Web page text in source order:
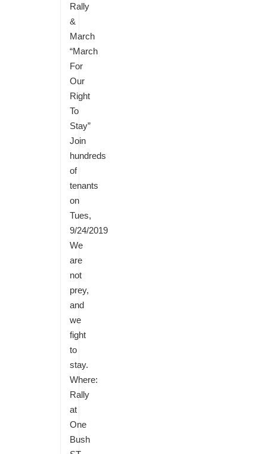
Rally
&
March
“March
For
Our
Right
To
Stay”
Join
hundreds
of
tenants
on
Tues,
9/24/2019
We
are
not
prey,
and
we
fight
to
stay.
Where:
Rally
at
One
Bush